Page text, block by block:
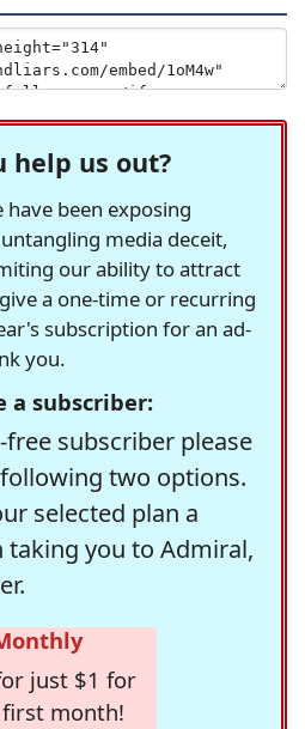
help us out?
been exposing
media deceit,
our ability to attract
a one-time or recurring
subscription for an ad-
you.
a subscriber:
free subscriber please
two options.
selected plan a
you to Admiral,
just $1 for
month!